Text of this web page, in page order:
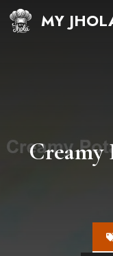
Skip
MY
Creamy